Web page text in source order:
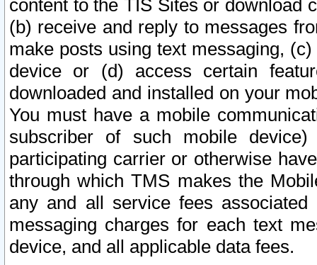
content to the TIS Sites or download
(b) receive and reply to messages
make posts using text messaging,
device or (d) access certain
downloaded and installed on your
You must have a mobile
subscriber of such mobile
participating carrier or otherwise
through which TMS makes the
any and all service fees
messaging charges for each text
device, and all applicable data fees.